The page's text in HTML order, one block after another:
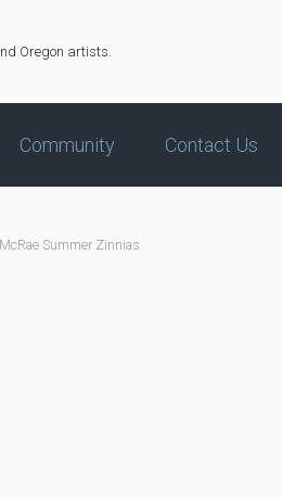
Oregon artists.
Community Contact Us
Summer Zinnias